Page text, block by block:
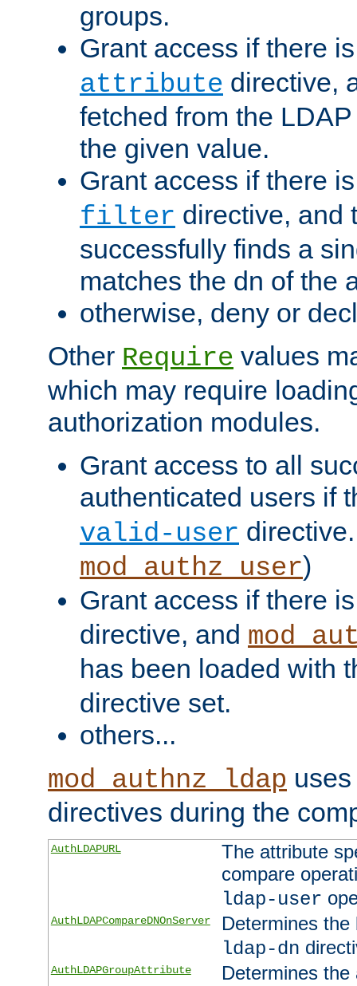
groups.
Grant access if there
attribute directive,
fetched from the
the given value.
Grant access if there
filter directive, and
successfully finds a
matches the dn of the
otherwise, deny or
Other Require values
which may require
authorization modules.
Grant access to all
authenticated users if
valid-user
mod_authz_user)
Grant access if there
directive, and
has been loaded with
directive set.
others...
mod_authnz_ldap
directives during the
AuthLDAPURL
The attribute
compare
ldap-user
AuthLDAPCompareDNOnServer
Determines
ldap-dn
AuthLDAPGroupAttribute
Determines